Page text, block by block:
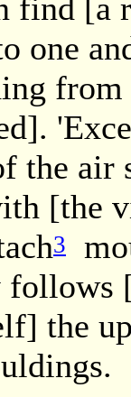
find [a
one
the air
[the
3
the